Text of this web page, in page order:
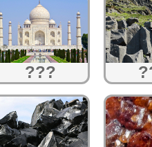
???